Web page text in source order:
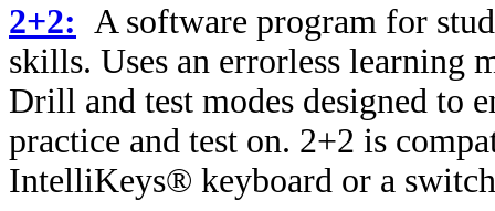
2+2: A software program for
skills. Uses an errorless learning
Drill and test modes designed to
practice and test on. 2+2 is
IntelliKeys® keyboard or a